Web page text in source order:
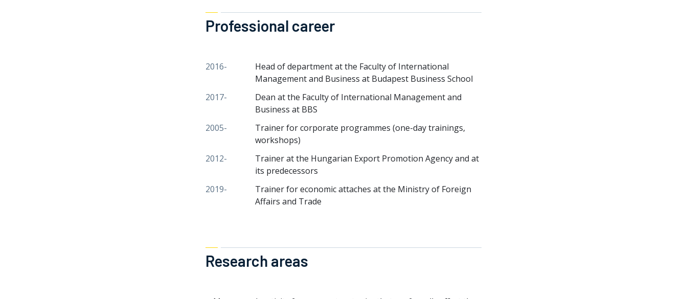
Professional career
2016-
Head of department at the Faculty of International
Management and Business at Budapest Business School
2017-
Dean at the Faculty of International Management and
Business at BBS
2005-
Trainer for corporate programmes (one-day trainings,
workshops)
2012-
Trainer at the Hungarian Export Promotion Agency and at
its predecessors
2019-
Trainer for economic attaches at the Ministry of Foreign
Affairs and Trade
Research areas